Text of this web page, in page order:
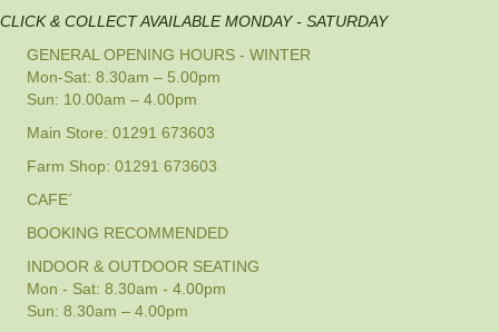
CLICK & COLLECT AVAILABLE MONDAY - SATURDAY
GENERAL OPENING HOURS - WINTER
Mon-Sat: 8.30am – 5.00pm
Sun: 10.00am – 4.00pm
Main Store: 01291 673603
Farm Shop: 01291 673603
CAFE´
BOOKING RECOMMENDED
INDOOR & OUTDOOR SEATING
Mon - Sat: 8.30am - 4.00pm
Sun: 8.30am – 4.00pm